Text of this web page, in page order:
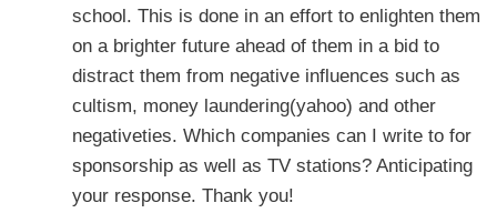
school. This is done in an effort to enlighten them
on a brighter future ahead of them in a bid to
distract them from negative influences such as
cultism, money laundering(yahoo) and other
negativeties. Which companies can I write to for
sponsorship as well as TV stations? Anticipating
your response. Thank you!